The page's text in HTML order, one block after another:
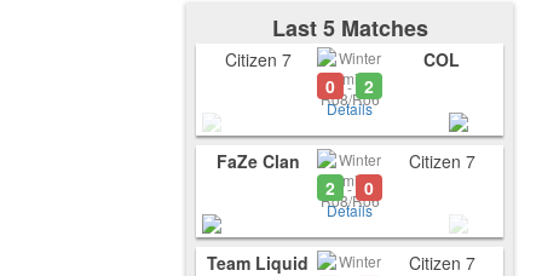
Last 5 Matches
Citizen 7
0 - 2
Details
COL
FaZe Clan
2 - 0
Details
Citizen 7
Team Liquid
Citizen 7